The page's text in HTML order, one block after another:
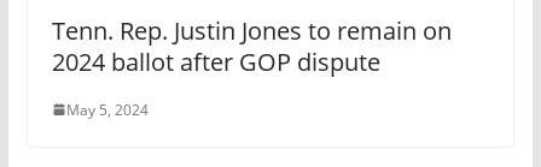
Tenn. Rep. Justin Jones to remain on
2024 ballot after GOP dispute
May 5, 2024